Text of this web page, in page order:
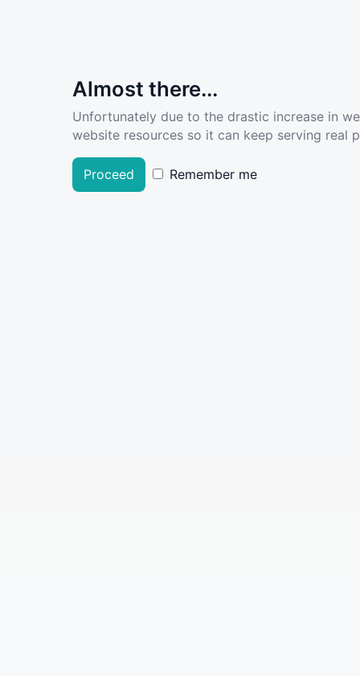
Almost there...
Unfortunately due to the drastic increase in
website resources so it can keep serving real
Proceed Remember me